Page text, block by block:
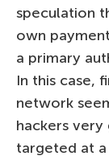
speculation
own
a primary
In this case,
network
hackers
targeted at a